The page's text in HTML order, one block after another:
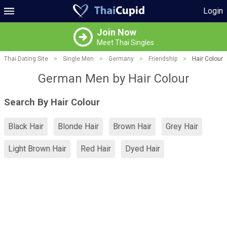
Login
Join Now
Meet Thai Singles
Thai Dating Site > Single Men > Germany > Friendship > Hair Colour
German Men by Hair Colour
Search By Hair Colour
Black Hair Blonde Hair Brown Hair Grey Hair
Light Brown Hair Red Hair Dyed Hair